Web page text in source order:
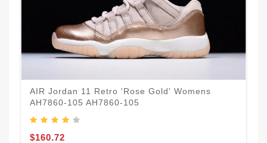
AIR Jordan 11 Retro 'Rose Gold' Womens
AH7860-105 AH7860-105
$160.72